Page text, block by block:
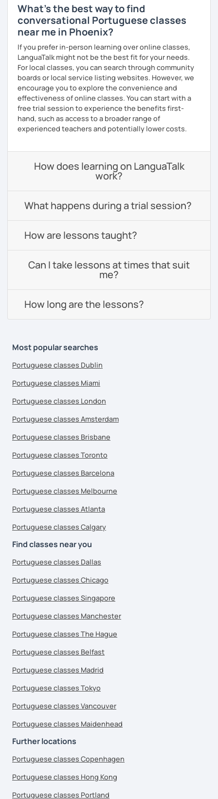
What's the best way to find
conversational Portuguese classes
near me in Phoenix?
If you prefer in-person learning over online classes,
LanguaTalk might not be the best fit for your needs.
For local classes, you can search through community
boards or local service listing websites. However, we
encourage you to explore the convenience and
effectiveness of online classes. You can start with a
free trial session to experience the benefits first-
hand, such as access to a broader range of
experienced teachers and potentially lower costs.
How does learning on LanguaTalk
work?
What happens during a trial session?
How are lessons taught?
Can I take lessons at times that suit
me?
How long are the lessons?
Most popular searches
Portuguese classes Dublin
Portuguese classes Miami
Portuguese classes London
Portuguese classes Amsterdam
Portuguese classes Brisbane
Portuguese classes Toronto
Portuguese classes Barcelona
Portuguese classes Melbourne
Portuguese classes Atlanta
Portuguese classes Calgary
Find classes near you
Portuguese classes Dallas
Portuguese classes Chicago
Portuguese classes Singapore
Portuguese classes Manchester
Portuguese classes The Hague
Portuguese classes Belfast
Portuguese classes Madrid
Portuguese classes Tokyo
Portuguese classes Vancouver
Portuguese classes Maidenhead
Further locations
Portuguese classes Copenhagen
Portuguese classes Hong Kong
Portuguese classes Portland